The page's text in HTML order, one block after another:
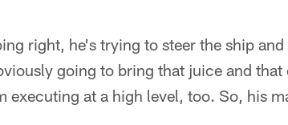
right, he's trying to steer the ship
going to bring that juice and
executing at a high level, too. So, his